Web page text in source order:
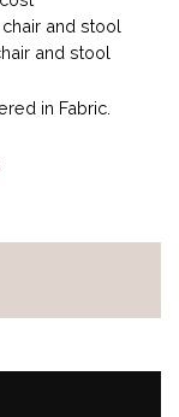
and stool
and stool
in Fabric.